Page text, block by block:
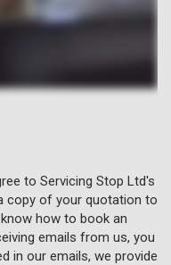
to Servicing Stop Ltd's
copy of your quotation to
how to book an
emails from us, you
in our emails, we provide